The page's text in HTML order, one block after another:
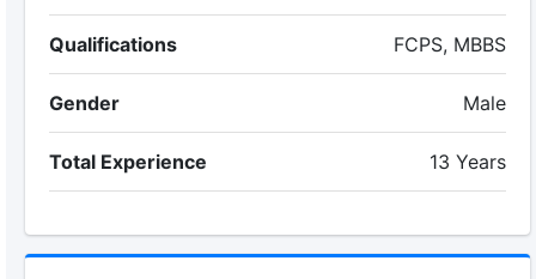
Qualifications FCPS, MBBS
Gender Male
Total Experience 13 Years